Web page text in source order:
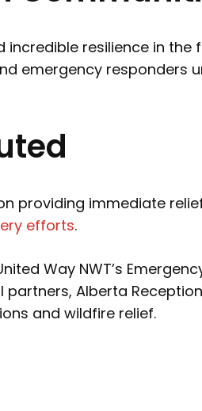
resilience in
emergency responders
providing immediate
efforts.
Way NWT’s
Alberta
and wildfire relief.